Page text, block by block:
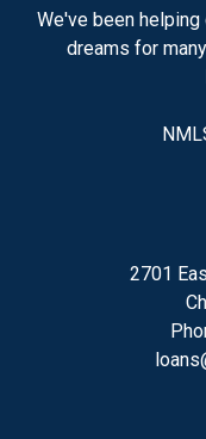
and your family is
committed to
mortgage services
different loan
After you've
details of your
appointment with
always, you may
We've been
dreams for
2701